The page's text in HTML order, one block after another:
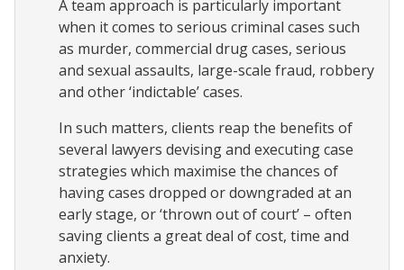
A team approach is particularly important
when it comes to serious criminal cases such
as murder, commercial drug cases, serious
and sexual assaults, large-scale fraud, robbery
and other ‘indictable’ cases.
In such matters, clients reap the benefits of
several lawyers devising and executing case
strategies which maximise the chances of
having cases dropped or downgraded at an
early stage, or ‘thrown out of court’ – often
saving clients a great deal of cost, time and
anxiety.